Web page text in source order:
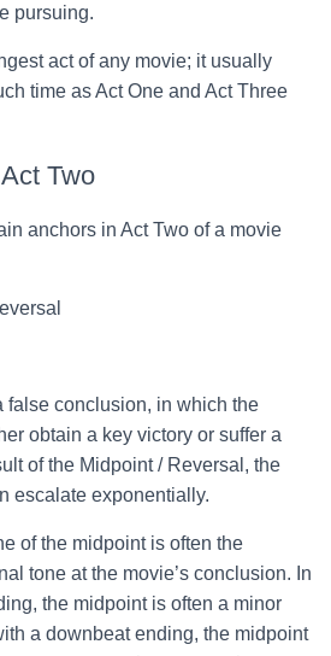
pursuing.
act of any movie; it usually
time as Act One and Act Three
Two
anchors in Act Two of a movie
false conclusion, in which the
obtain a key victory or suffer a
of the Midpoint / Reversal, the
escalate exponentially.
of the midpoint is often the
tone at the movie’s conclusion. In
the midpoint is often a minor
a downbeat ending, the midpoint